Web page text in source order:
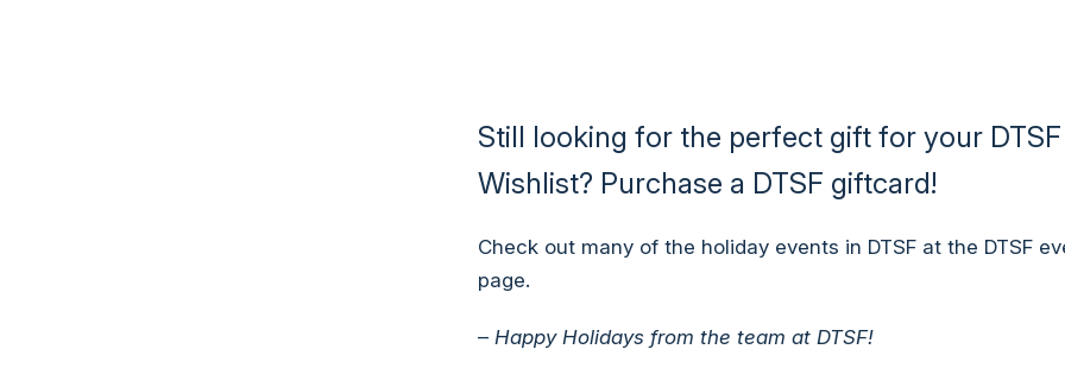
Still looking for the perfect gift for your DTSF
Wishlist? Purchase a DTSF giftcard!
Check out many of the holiday events in DTSF at the DTSF
page.
– Happy Holidays from the team at DTSF!